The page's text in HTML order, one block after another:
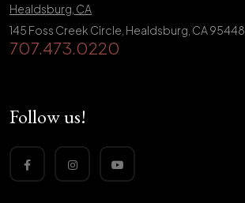
Healdsburg, CA
145 Foss Creek Circle, Healdsburg, CA 95448
707.473.0220
Follow us!